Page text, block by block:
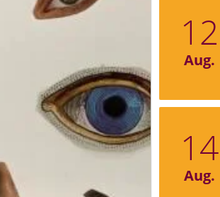
12
Aug.
14
Aug.